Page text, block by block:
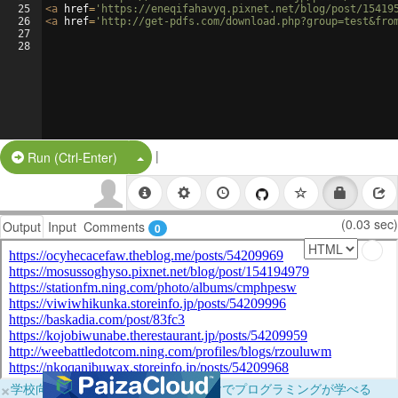
25
26
27
28
<a href= 'https://eneqifahavyq.pixnet.net/blog/post/
<a href= 'http://get-pdfs.com/
Run (Ctrl-Enter) Split Button!
|
Output Input Comments 0 (0.03 sec)
×学校向けに無料提供中！ブラウザだけでプログラミングが学べる